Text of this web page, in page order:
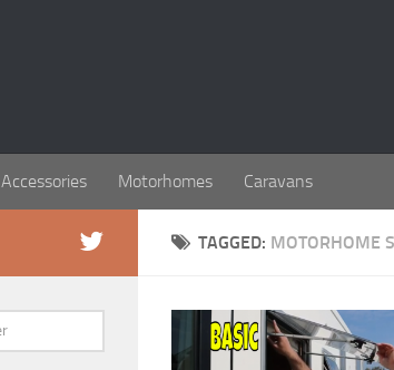
Accessories Motorhomes Caravans
TAGGED: MOTORHOME